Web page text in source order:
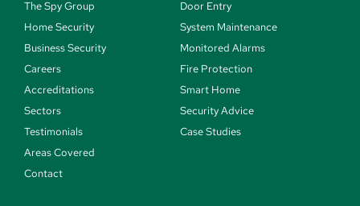
The Spy Group
Home Security
Business Security
Careers
Accreditations
Sectors
Testimonials
Areas Covered
Contact
Door Entry
System Maintenance
Monitored Alarms
Fire Protection
Smart Home
Security Advice
Case Studies